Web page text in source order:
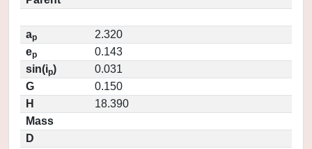
ap
2.320
ep
0.143
sin(ip)
0.031
G
0.150
H
18.390
Mass
D